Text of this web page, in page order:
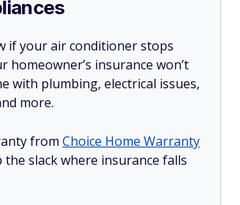
if your air conditioner stops
homeowner’s insurance won’t
with plumbing, electrical issues,
more.
from Choice Home Warranty
the slack where insurance falls